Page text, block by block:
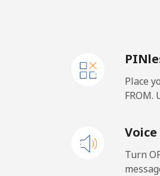
Place
FROM.
Turn